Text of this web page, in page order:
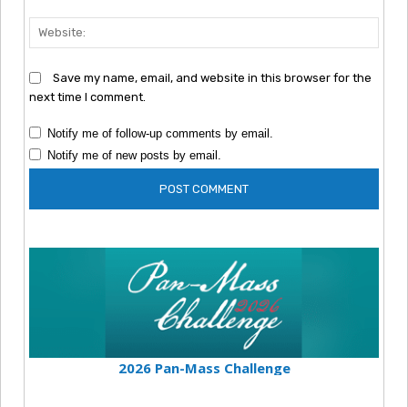
Save my name, email, and website in this browser for the
next time I comment.
Notify me of follow-up comments by email.
Notify me of new posts by email.
2026 Pan-Mass Challenge